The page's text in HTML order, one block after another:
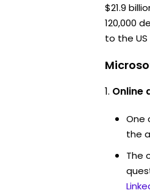
$21.9
120,000
to the US
Online
One
the
The